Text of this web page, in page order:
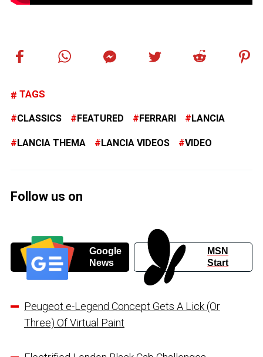
TAGS
CLASSICS FEATURED FERRARI LANCIA
LANCIA THEMA LANCIA VIDEOS VIDEO
Follow us on
Google
News
MSN
Start
Peugeot e-Legend Concept Gets A Lick (Or
Three) Of Virtual Paint